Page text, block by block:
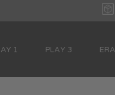
1 PLAY 3